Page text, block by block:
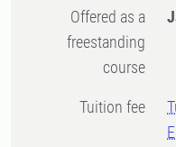
Offered as a
freestanding
course
Tuition fee